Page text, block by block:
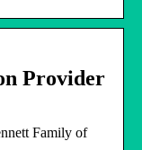
Provider
Family of